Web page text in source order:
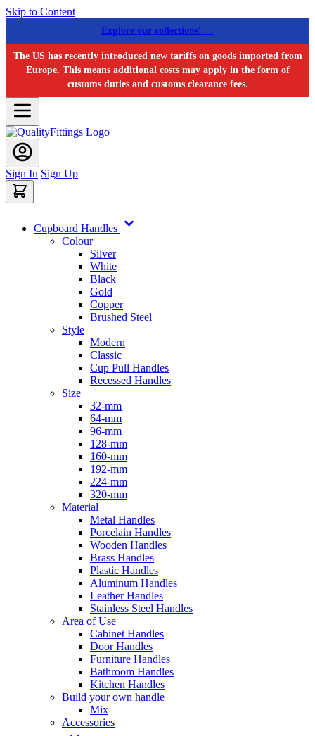
Skip to Content
Explore our collections! →
The US has recently introduced new tariffs on goods imported from
Europe. This means additional costs may apply in the form of
customs duties and customs clearance fees.
Sign In Sign Up
Cupboard Handles
Colour
Silver
White
Black
Gold
Copper
Brushed Steel
Style
Modern
Classic
Cup Pull Handles
Recessed Handles
Size
32-mm
64-mm
96-mm
128-mm
160-mm
192-mm
224-mm
320-mm
Material
Metal Handles
Porcelain Handles
Wooden Handles
Brass Handles
Plastic Handles
Aluminum Handles
Leather Handles
Stainless Steel Handles
Area of Use
Cabinet Handles
Door Handles
Furniture Handles
Bathroom Handles
Kitchen Handles
Build your own handle
Mix
Accessories